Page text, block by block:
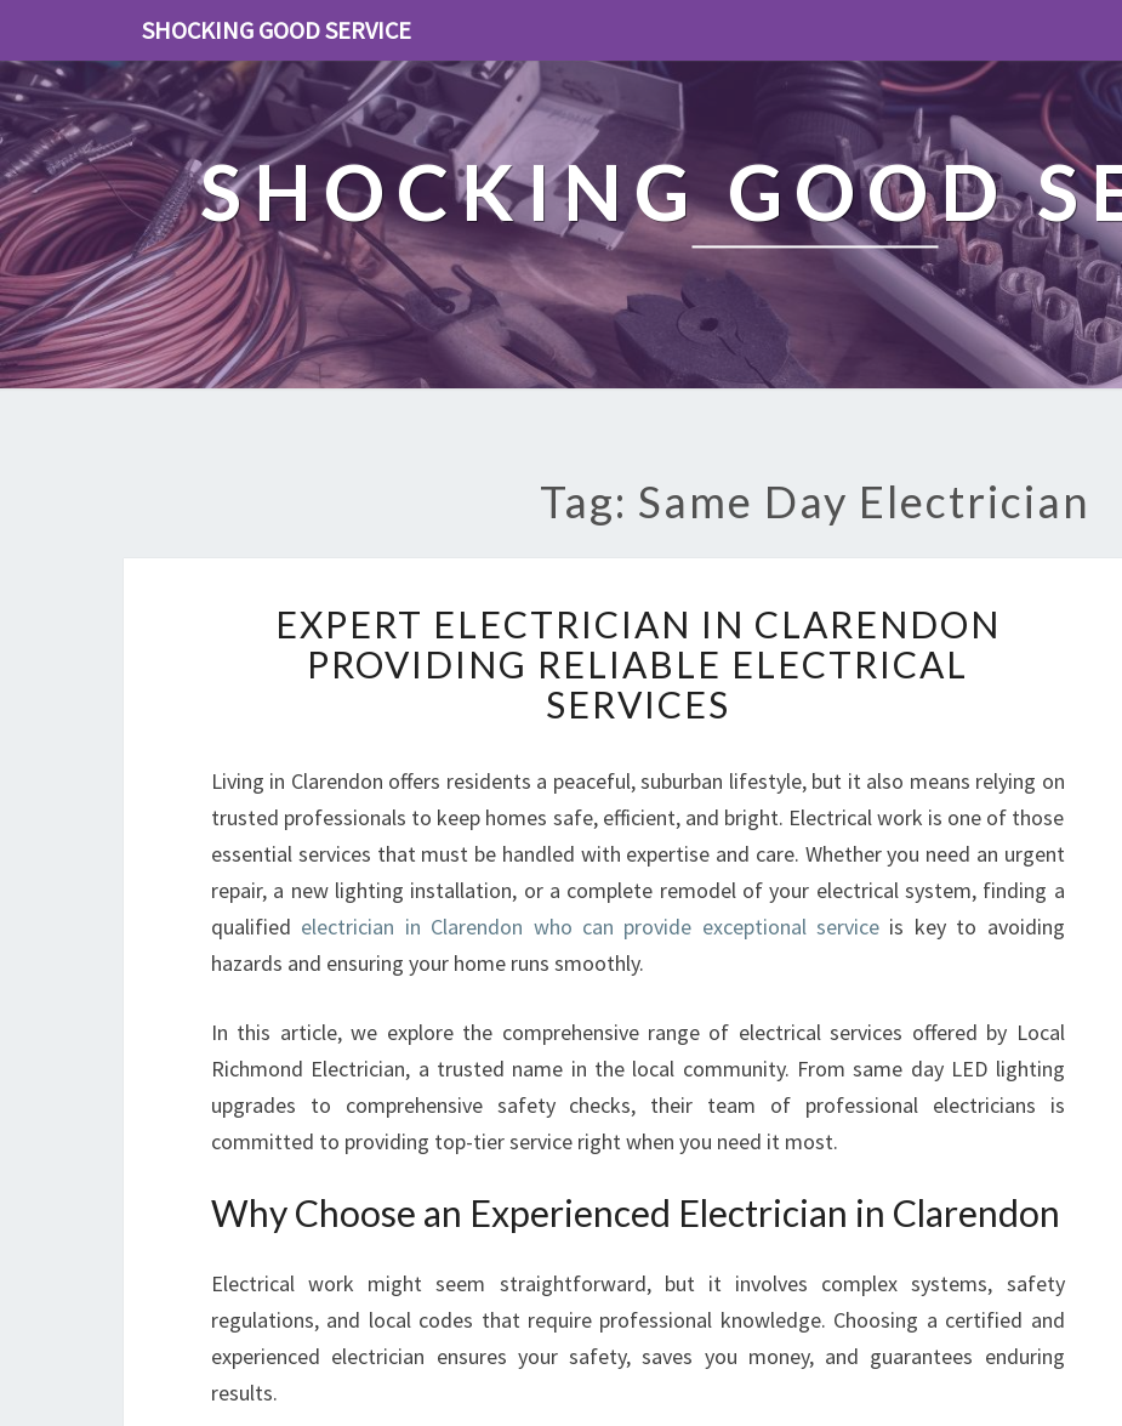
SHOCKING GOOD SERVICE
SHOCKING GOOD
Tag: Same Day Electrician
X
P
E
R
E
L
C
T
R
I
N
N
L
A
E
N
D
EXPERT ELECTRICIAN IN CLARENDON
PROVIDING RELIABLE ELECTRICAL
SERVICES
Living in Clarendon offers residents a peaceful, suburban lifestyle, but it also means relying on
trusted professionals to keep homes safe, efficient, and bright. Electrical work is one of those
essential services that must be handled with expertise and care. Whether you need an urgent
repair, a new lighting installation, or a complete remodel of your electrical system, finding a
qualified electrician in Clarendon who can provide exceptional service is key to avoiding
hazards and ensuring your home runs smoothly.
In this article, we explore the comprehensive range of electrical services offered by Local
Richmond Electrician, a trusted name in the local community. From same day LED lighting
upgrades to comprehensive safety checks, their team of professional electricians is
committed to providing top-tier service right when you need it most.
Why Choose an Experienced Electrician in Clarendon
Electrical work might seem straightforward, but it involves complex systems, safety
regulations, and local codes that require professional knowledge. Choosing a certified and
experienced electrician ensures your safety, saves you money, and guarantees enduring
results.